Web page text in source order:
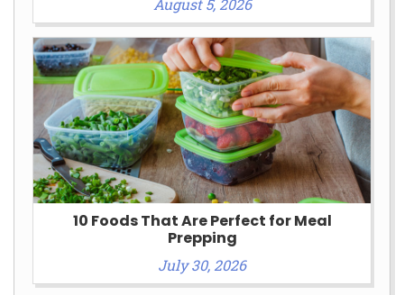
10 Foods That Are Perfect for Meal
Prepping
July 30, 2026